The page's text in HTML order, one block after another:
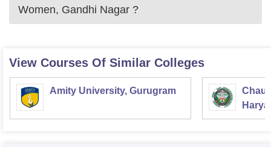
Women, Gandhi Nagar ?
View Courses Of Similar Colleges
Amity University, Gurugram